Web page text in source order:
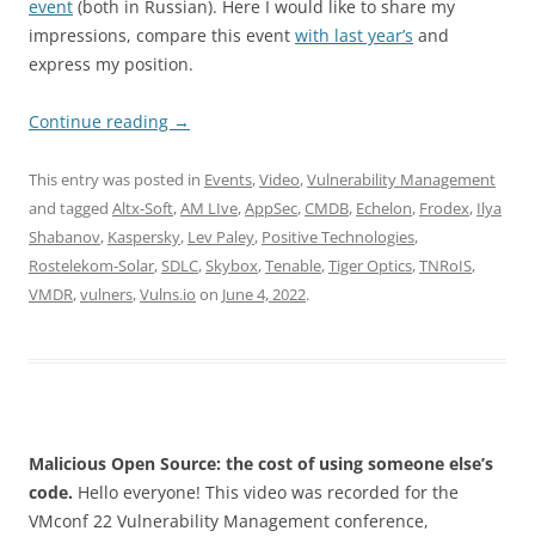
event (both in Russian). Here I would like to share my
impressions, compare this event with last year’s and
express my position.
Continue reading →
This entry was posted in Events,Video,Vulnerability Management
and tagged Altx-Soft,AM LIve,AppSec,CMDB, Echelon, Frodex, Ilya
Shabanov, Kaspersky, Lev Paley, Positive Technologies,
Rostelekom-Solar,SDLC,Skybox,Tenable,Tiger Optics,TNRoIS,
VMDR,vulners,Vulns.io on June 4, 2022.
Malicious Open Source: the cost of using someone else’s
code. Hello everyone! This video was recorded for the
VMconf 22 Vulnerability Management conference,